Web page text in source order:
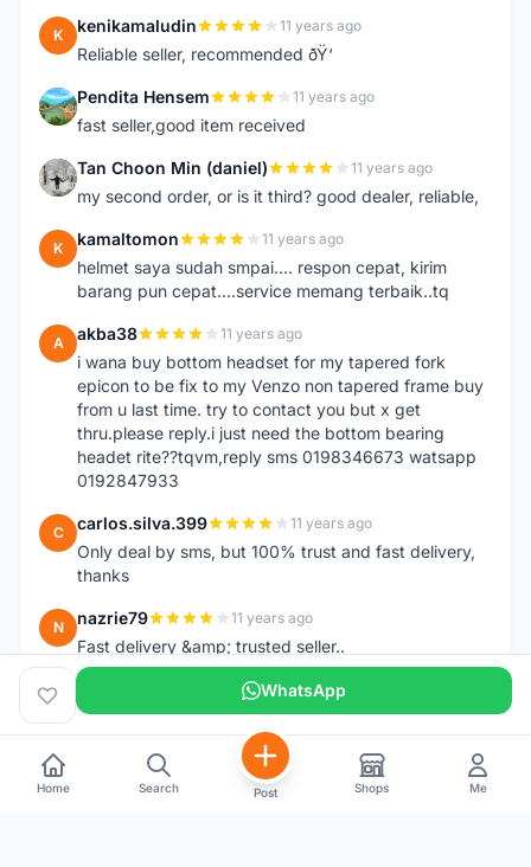
K kenikamaludin 11 years ago
Reliable seller, recommended ðŸ‘
P Pendita Hensem 11 years ago
fast seller,good item received
T Tan Choon Min (daniel) 11 years ago
my second order, or is it third? good dealer, reliable,
K kamaltomon 11 years ago
helmet saya sudah smpai.... respon cepat, kirim
barang pun cepat....service memang terbaik..tq
A akba38 11 years ago
i wana buy bottom headset for my tapered fork
epicon to be fix to my Venzo non tapered frame buy
from u last time. try to contact you but x get
thru.please reply.i just need the bottom bearing
headet rite??tqvm,reply sms 0198346673 watsapp
0192847933
C carlos.silva.399 11 years ago
Only deal by sms, but 100% trust and fast delivery,
thanks
N nazrie79 11 years ago
Fast delivery &amp; trusted seller..
WhatsApp
Home Search Post Shops Me